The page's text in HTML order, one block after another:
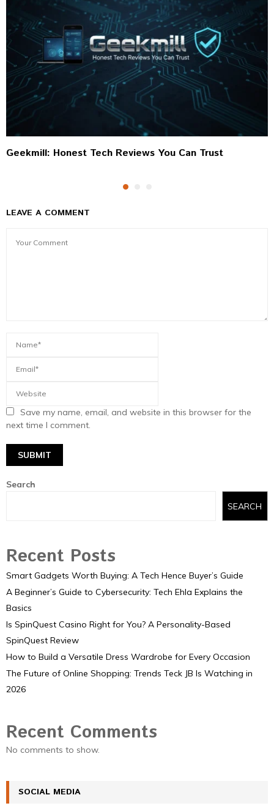
Geekmill: Honest Tech Reviews You Can Trust
LEAVE A COMMENT
Save my name, email, and website in this browser for the
next time I comment.
Search
SEARCH
Recent Posts
Smart Gadgets Worth Buying: A Tech Hence Buyer’s Guide
A Beginner’s Guide to Cybersecurity: Tech Ehla Explains the
Basics
Is SpinQuest Casino Right for You? A Personality-Based
SpinQuest Review
How to Build a Versatile Dress Wardrobe for Every Occasion
The Future of Online Shopping: Trends Teck JB Is Watching in
2026
Recent Comments
No comments to show.
SOCIAL MEDIA